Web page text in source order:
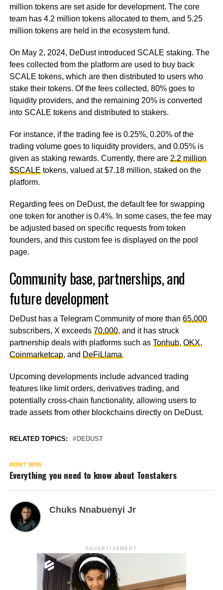
million tokens are set aside for development. The core
team has 4.2 million tokens allocated to them, and 5.25
million tokens are held in the ecosystem fund.
On May 2, 2024, DeDust introduced SCALE staking. The
fees collected from the platform are used to buy back
SCALE tokens, which are then distributed to users who
stake their tokens. Of the fees collected, 80% goes to
liquidity providers, and the remaining 20% is converted
into SCALE tokens and distributed to stakers.
For instance, if the trading fee is 0.25%, 0.20% of the
trading volume goes to liquidity providers, and 0.05% is
given as staking rewards. Currently, there are 2.2 million
$SCALE tokens, valued at $7.18 million, staked on the
platform.
Regarding fees on DeDust, the default fee for swapping
one token for another is 0.4%. In some cases, the fee may
be adjusted based on specific requests from token
founders, and this custom fee is displayed on the pool
page.
Community base, partnerships, and
future development
DeDust has a Telegram Community of more than 65,000
subscribers, X exceeds 70,000, and it has struck
partnership deals with platforms such as Tonhub, OKX,
Coinmarketcap, and DeFiLlama.
Upcoming developments include advanced trading
features like limit orders, derivatives trading, and
potentially cross-chain functionality, allowing users to
trade assets from other blockchains directly on DeDust.
RELATED TOPICS: DEDUST
DON'T MISS
Everything you need to know about Tonstakers
Chuks Nnabuenyi Jr
ADVERTISEMENT